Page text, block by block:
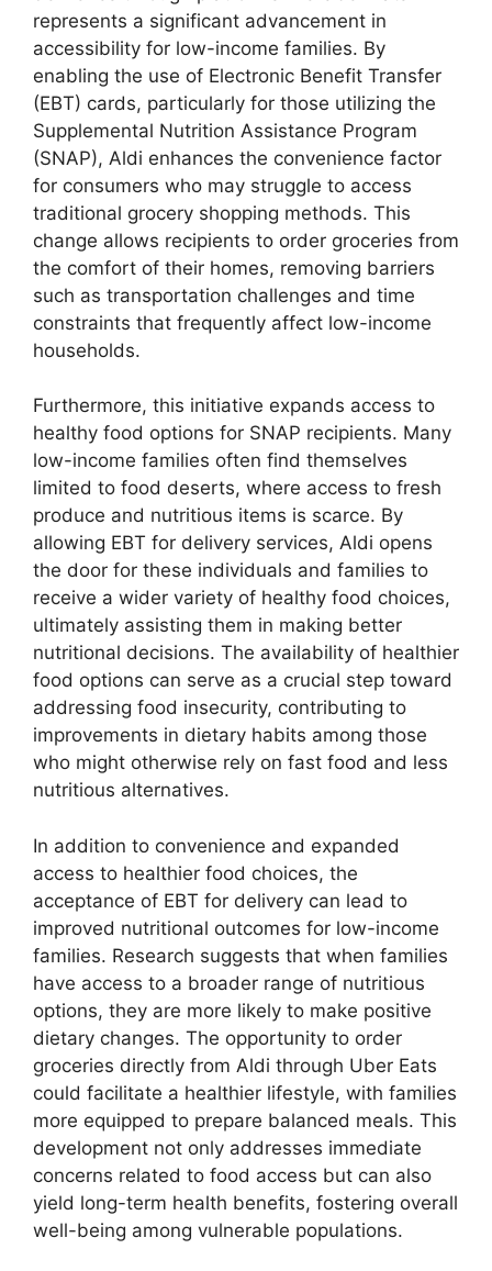
represents a significant advancement in
accessibility for low-income families. By
enabling the use of Electronic Benefit Transfer
(EBT) cards, particularly for those utilizing the
Supplemental Nutrition Assistance Program
(SNAP), Aldi enhances the convenience factor
for consumers who may struggle to access
traditional grocery shopping methods. This
change allows recipients to order groceries from
the comfort of their homes, removing barriers
such as transportation challenges and time
constraints that frequently affect low-income
households.
Furthermore, this initiative expands access to
healthy food options for SNAP recipients. Many
low-income families often find themselves
limited to food deserts, where access to fresh
produce and nutritious items is scarce. By
allowing EBT for delivery services, Aldi opens
the door for these individuals and families to
receive a wider variety of healthy food choices,
ultimately assisting them in making better
nutritional decisions. The availability of healthier
food options can serve as a crucial step toward
addressing food insecurity, contributing to
improvements in dietary habits among those
who might otherwise rely on fast food and less
nutritious alternatives.
In addition to convenience and expanded
access to healthier food choices, the
acceptance of EBT for delivery can lead to
improved nutritional outcomes for low-income
families. Research suggests that when families
have access to a broader range of nutritious
options, they are more likely to make positive
dietary changes. The opportunity to order
groceries directly from Aldi through Uber Eats
could facilitate a healthier lifestyle, with families
more equipped to prepare balanced meals. This
development not only addresses immediate
concerns related to food access but can also
yield long-term health benefits, fostering overall
well-being among vulnerable populations.